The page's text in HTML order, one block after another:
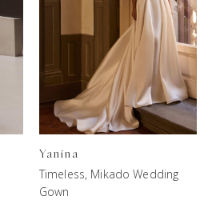
Yanina
Timeless, Mikado Wedding
Gown